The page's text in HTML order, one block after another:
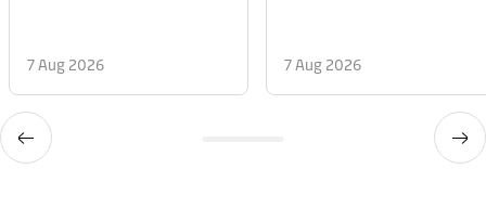
7 Aug 2026 7 Aug 2026